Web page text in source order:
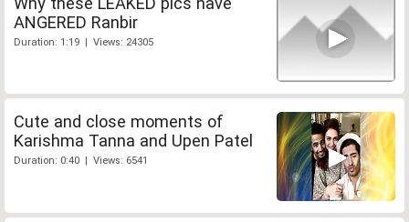
ANGERED Ranbir
Duration: 1:19 | Views: 24305
Cute and close moments of
Karishma Tanna and Upen Patel
Duration: 0:40 | Views: 6541